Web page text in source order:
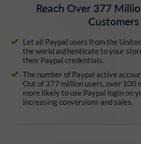
Reach Over 377
Customers
Let all Paypal users from the
the world authenticate to your
their Paypal credentials.
The number of Paypal active
Out of 377 million users, over 100
more likely to use Paypal login on
increasing conversions and sales.